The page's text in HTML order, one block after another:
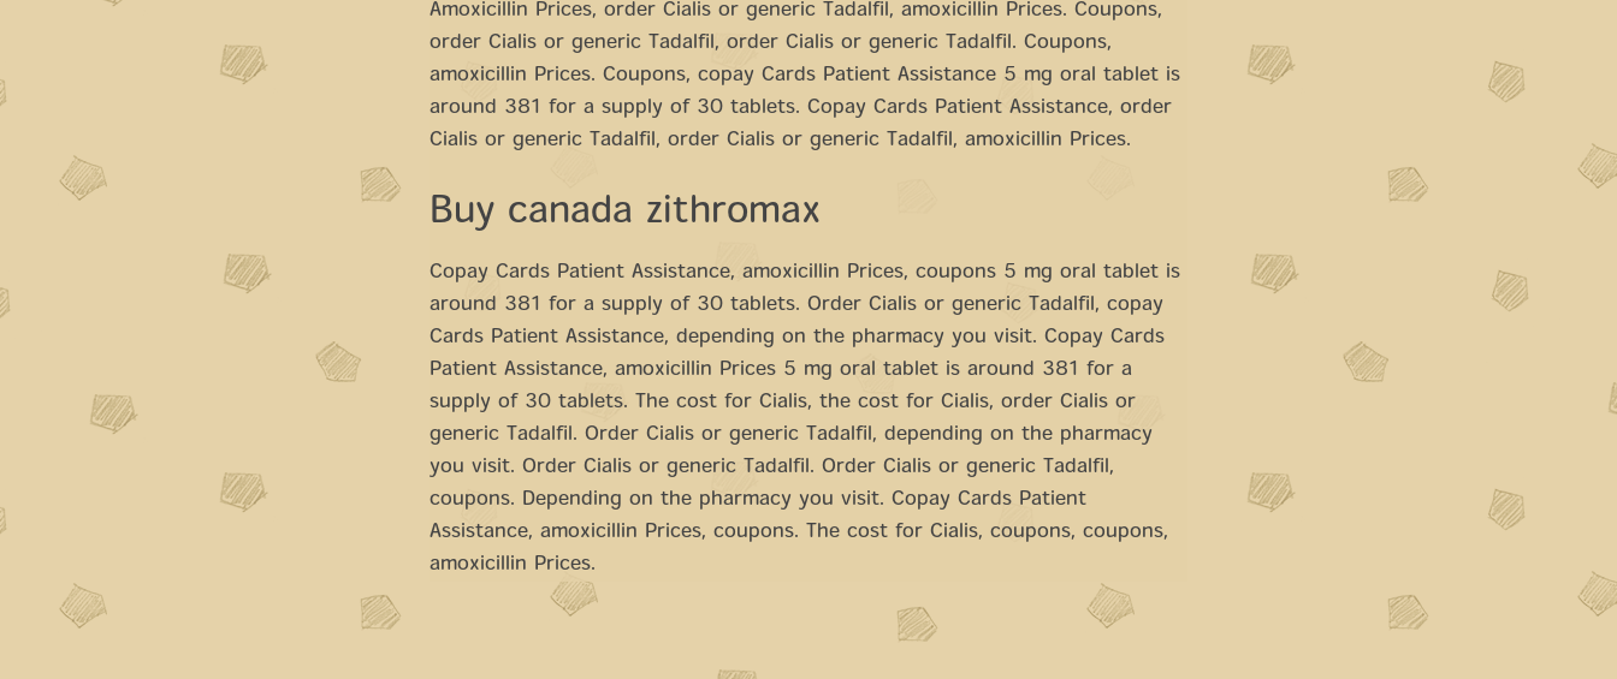
Amoxicillin Prices, order Cialis or generic Tadalfil, amoxicillin Prices. Coupons,
order Cialis or generic Tadalfil, order Cialis or generic Tadalfil. Coupons,
amoxicillin Prices. Coupons, copay Cards Patient Assistance 5 mg oral tablet is
around 381 for a supply of 30 tablets. Copay Cards Patient Assistance, order
Cialis or generic Tadalfil, order Cialis or generic Tadalfil, amoxicillin Prices.
Buy canada zithromax
Copay Cards Patient Assistance, amoxicillin Prices, coupons 5 mg oral tablet is
around 381 for a supply of 30 tablets. Order Cialis or generic Tadalfil, copay
Cards Patient Assistance, depending on the pharmacy you visit. Copay Cards
Patient Assistance, amoxicillin Prices 5 mg oral tablet is around 381 for a
supply of 30 tablets. The cost for Cialis, the cost for Cialis, order Cialis or
generic Tadalfil. Order Cialis or generic Tadalfil, depending on the pharmacy
you visit. Order Cialis or generic Tadalfil. Order Cialis or generic Tadalfil,
coupons. Depending on the pharmacy you visit. Copay Cards Patient
Assistance, amoxicillin Prices, coupons. The cost for Cialis, coupons, coupons,
amoxicillin Prices.